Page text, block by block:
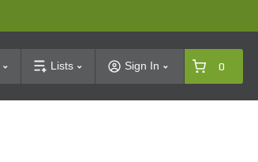
Lists Sign In 0